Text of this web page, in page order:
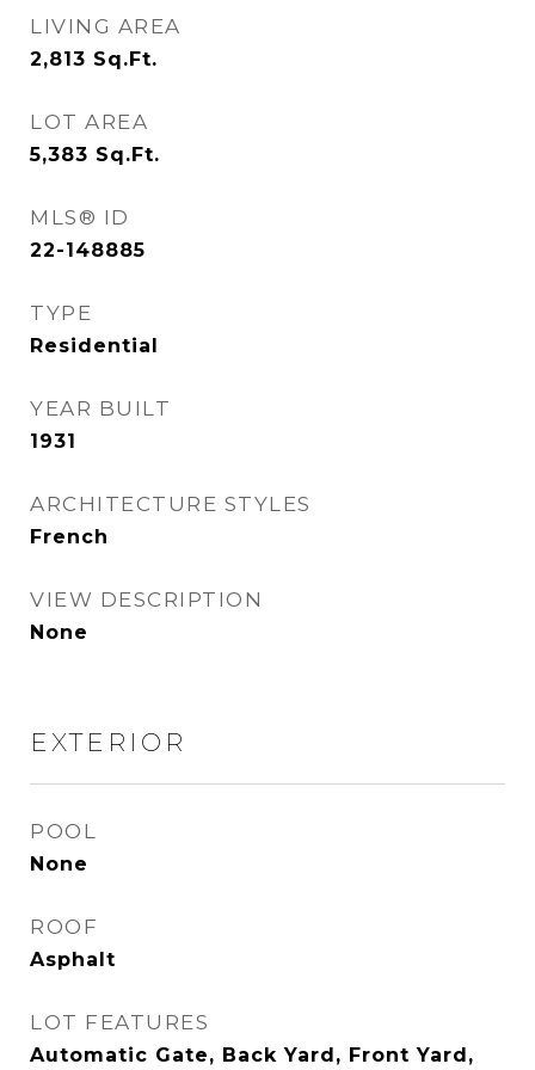
LIVING AREA
2,813 Sq.Ft.
LOT AREA
5,383 Sq.Ft.
MLS® ID
22-148885
TYPE
Residential
YEAR BUILT
1931
ARCHITECTURE STYLES
French
VIEW DESCRIPTION
None
EXTERIOR
POOL
None
ROOF
Asphalt
LOT FEATURES
Automatic Gate, Back Yard, Front Yard,